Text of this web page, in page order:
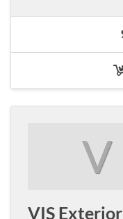
V
VIS Exterior